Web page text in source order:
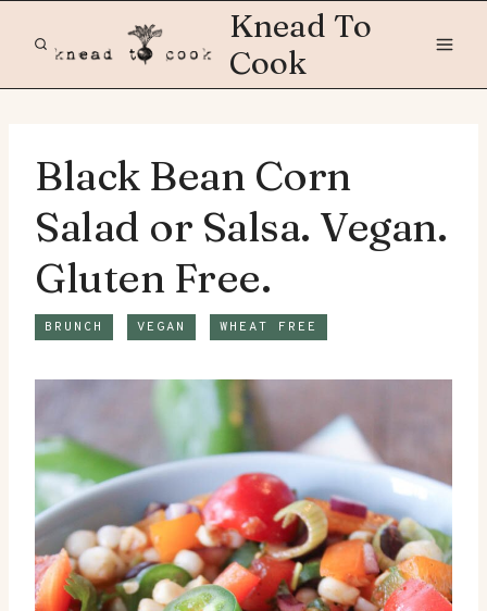
Knead To
Cook
Black Bean Corn
Salad or Salsa. Vegan.
Gluten Free.
BRUNCH VEGAN WHEAT FREE